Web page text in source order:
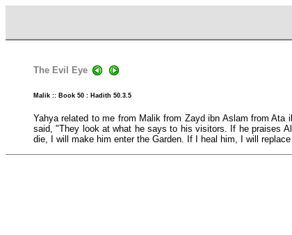
The Evil Eye
Malik :: Book 50 : Hadith 50.3.5
Yahya related to me from Malik from Zayd ibn Aslam from
said, "They look at what he says to his visitors. If he praises
die, I will make him enter the Garden. If I heal him, I will